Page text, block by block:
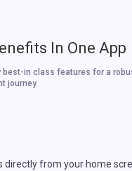
In One App
best-in class features for a
journey.
directly from your home